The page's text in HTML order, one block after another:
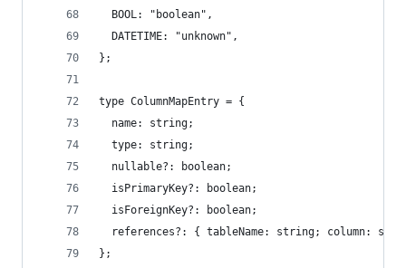
  BOOL: "boolean",
  DATETIME: "unknown",
};
type ColumnMapEntry = {
  name: string;
  type: string;
  nullable?: boolean;
  isPrimaryKey?: boolean;
  isForeignKey?: boolean;
references?: { tableName: string; column:
};